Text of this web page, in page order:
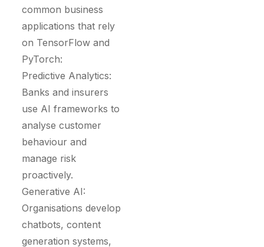
common business
applications that rely
on TensorFlow and
PyTorch:
Predictive Analytics:
Banks and insurers
use AI frameworks to
analyse customer
behaviour and
manage risk
proactively.
Generative AI:
Organisations develop
chatbots, content
generation systems,